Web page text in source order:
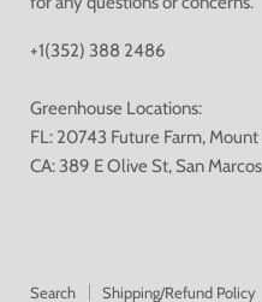
+1(352) 388 2486
Greenhouse Locations:
FL: 20743 Future Farm,
CA: 389 E Olive St, San
Search Shipping/Refund Policy